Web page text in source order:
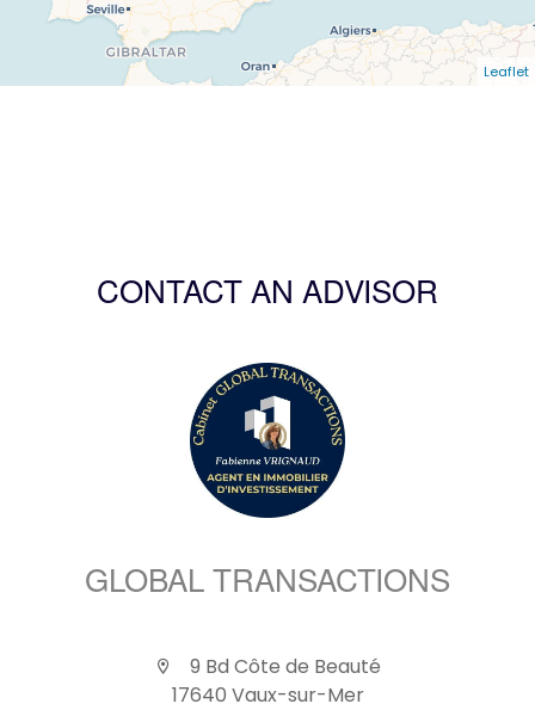
Leaflet
CONTACT AN ADVISOR
GLOBAL TRANSACTIONS
9 Bd Côte de Beauté
17640 Vaux-sur-Mer